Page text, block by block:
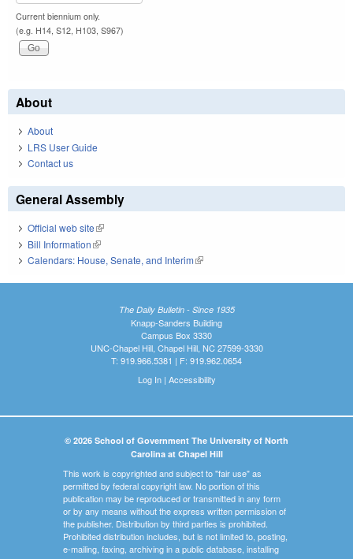
Current biennium only.
(e.g. H14, S12, H103, S967)
About
About
LRS User Guide
Contact us
General Assembly
Official web site(link is external)
Bill Information(link is external)
Calendars: House, Senate, and Interim(link is external)
The Daily Bulletin - Since 1935
Knapp-Sanders Building
Campus Box 3330
UNC-Chapel Hill, Chapel Hill, NC 27599-3330
T: 919.966.5381 | F: 919.962.0654
Log In| Accessibility
© 2026 School of Government The University of North
Carolina at Chapel Hill
This work is copyrighted and subject to "fair use" as
permitted by federal copyright law. No portion of this
publication may be reproduced or transmitted in any form
or by any means without the express written permission of
the publisher. Distribution by third parties is prohibited.
Prohibited distribution includes, but is not limited to, posting,
e-mailing, faxing, archiving in a public database, installing